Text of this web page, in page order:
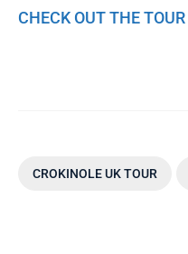
CHECK OUT THE
CROKINOLE UK TOUR